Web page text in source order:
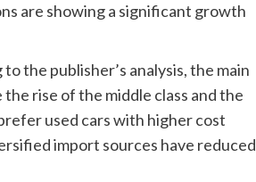
are showing a significant growth
the publisher’s analysis, the main
rise of the middle class and the
used cars with higher cost
import sources have reduced